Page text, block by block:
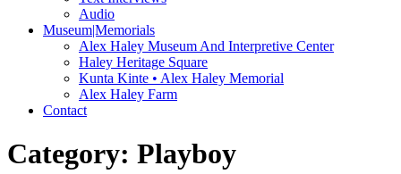
Audio
Museum|Memorials
Alex Haley Museum And Interpretive Center
Haley Heritage Square
Kunta Kinte • Alex Haley Memorial
Alex Haley Farm
Contact
Category: Playboy